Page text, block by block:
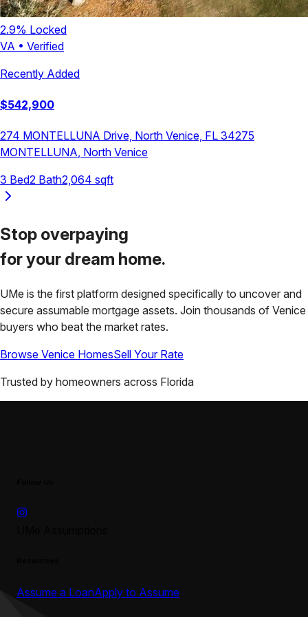
2.9% Locked
VA • Verified
Recently Added
$542,900
274 MONTELLUNA Drive, North Venice, FL 34275
MONTELLUNA, North Venice
3 Bed2 Bath2,064 sqft
Stop overpaying
for your dream home.
UMe is the first platform designed specifically to uncover and
secure assumable mortgage assets. Join thousands of Venice
buyers who beat the market rates.
Browse Venice HomesSell Your Rate
Trusted by homeowners across Florida
Assume a LoanApply to Assume